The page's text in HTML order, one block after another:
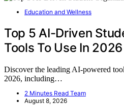
Education and Wellness
Top 5 AI-Driven
Tools To Use In 2026
Discover the leading AI-powered
2026, including…
2 Minutes Read Team
August 8, 2026